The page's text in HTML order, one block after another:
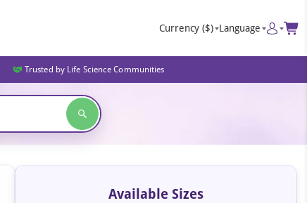
Currency ($) Language
Trusted by Life Science Communities
Available Sizes